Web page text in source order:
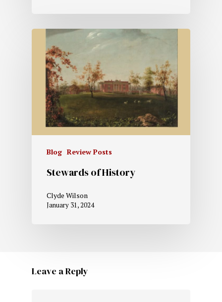
Blog Review Posts
Stewards of History
Clyde Wilson
January 31, 2024
Leave a Reply